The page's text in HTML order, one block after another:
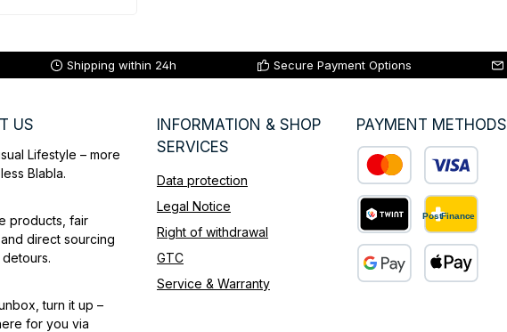
Shipping within 24h Secure Payment Options
US
Lifestyle – more
Blabla.
products, fair
direct sourcing
turn it up –
for you via
INFORMATION & SHOP
SERVICES
Data protection
Legal Notice
Right of withdrawal
GTC
Service & Warranty
PAYMENT METHODS
Custom image 1
Custom image 2